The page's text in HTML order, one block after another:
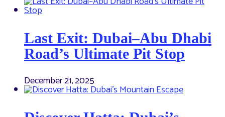
Last Exit: Dubai–Abu Dhabi
Road’s Ultimate Pit Stop
December 21, 2025